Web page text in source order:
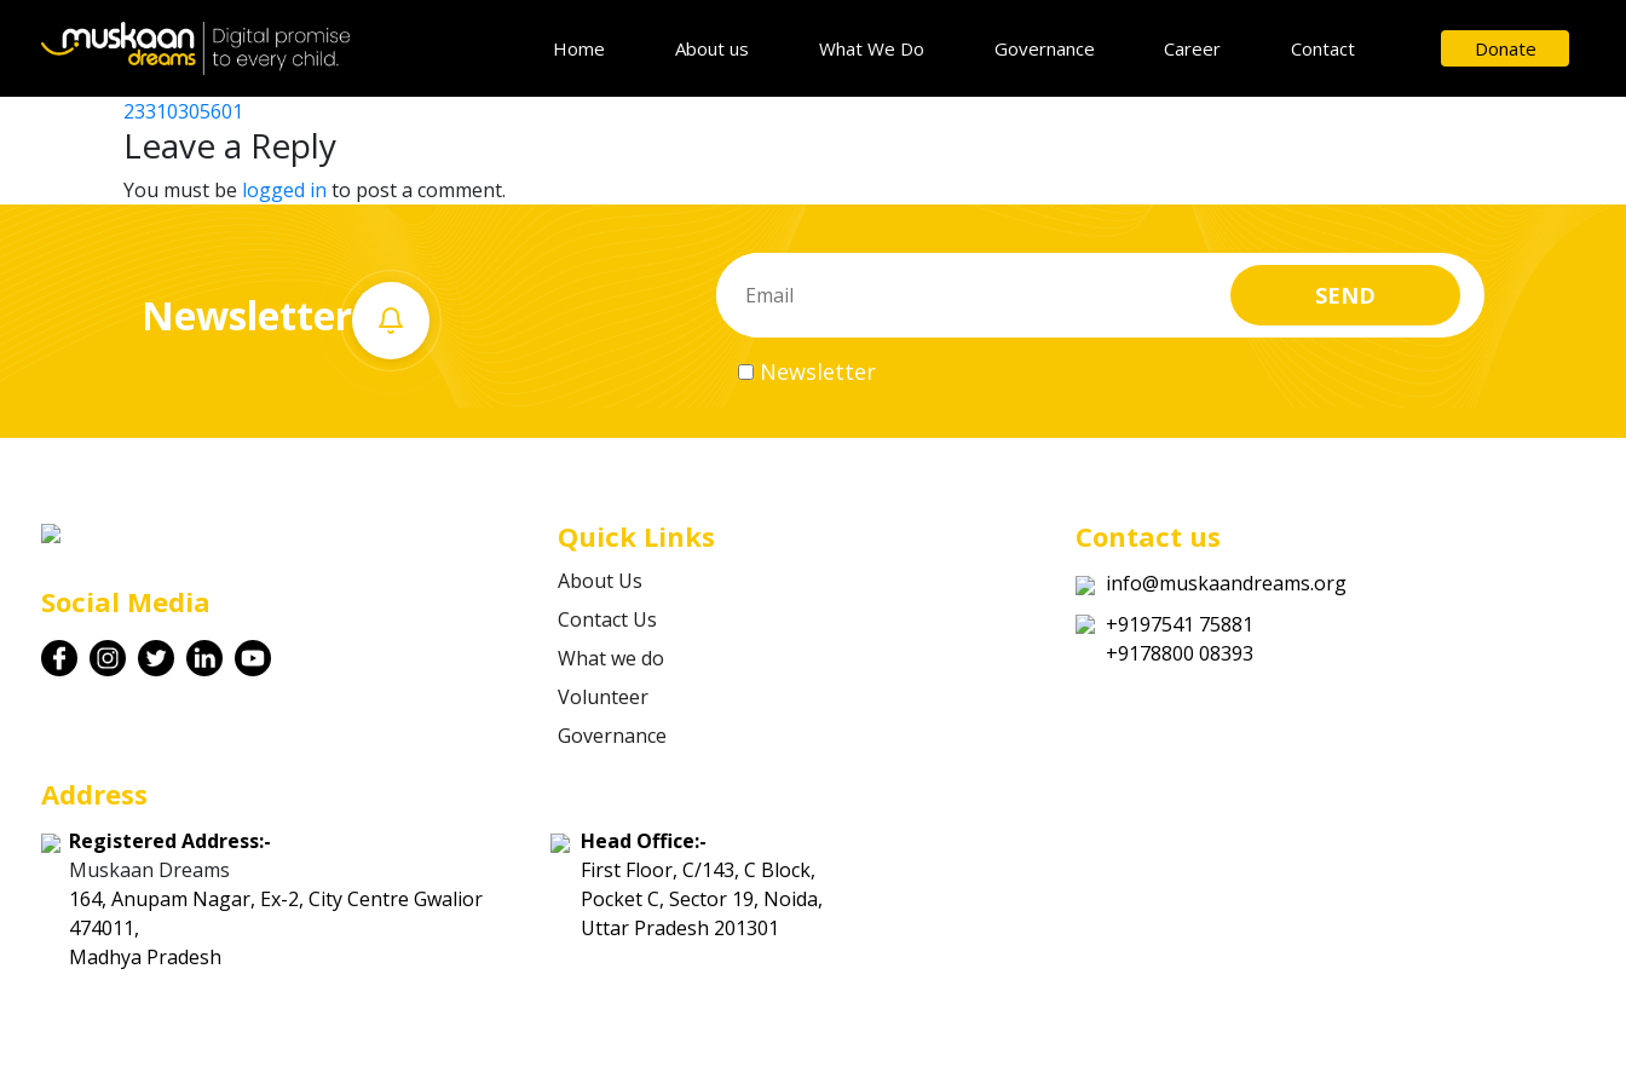
Home About us What We Do Governance Career Contact Donate
Career
Contact
23310312101
Post
navigation
23310308701
23310305601
Leave a Reply
You must be logged in to post a comment.
Newsletter
Newsletter
Social Media
Quick Links
About Us
Contact Us
What we do
Volunteer
Governance
Contact us
info@muskaandreams.org
+9197541 75881
+9178800 08393
Address
Registered Address:-
Muskaan Dreams
164, Anupam Nagar, Ex-2, City Centre Gwalior
474011,
Madhya Pradesh
Head Office:-
First Floor, C/143, C Block,
Pocket C, Sector 19, Noida,
Uttar Pradesh 201301